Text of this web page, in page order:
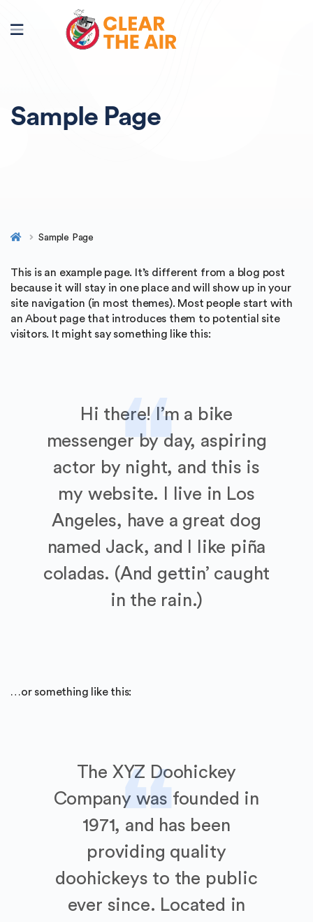
Sample Page
Sample Page
This is an example page. It’s different from a blog post
because it will stay in one place and will show up in your
site navigation (in most themes). Most people start with
an About page that introduces them to potential site
visitors. It might say something like this:
Hi there! I’m a bike
messenger by day, aspiring
actor by night, and this is
my website. I live in Los
Angeles, have a great dog
named Jack, and I like piña
coladas. (And gettin’ caught
in the rain.)
…or something like this:
The XYZ Doohickey
Company was founded in
1971, and has been
providing quality
doohickeys to the public
ever since. Located in